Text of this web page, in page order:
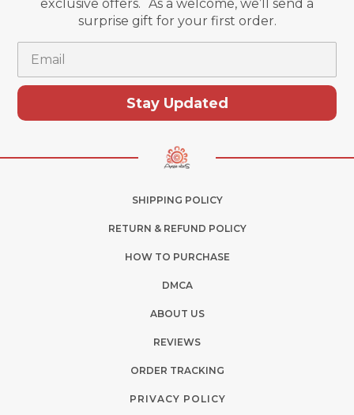
exclusive offers. As a welcome, we’ll send a
surprise gift for your first order.
Stay Updated
SHIPPING POLICY
RETURN & REFUND POLICY
HOW TO PURCHASE
DMCA
ABOUT US
REVIEWS
ORDER TRACKING
PRIVACY POLICY